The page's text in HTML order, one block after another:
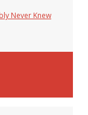
Never Knew